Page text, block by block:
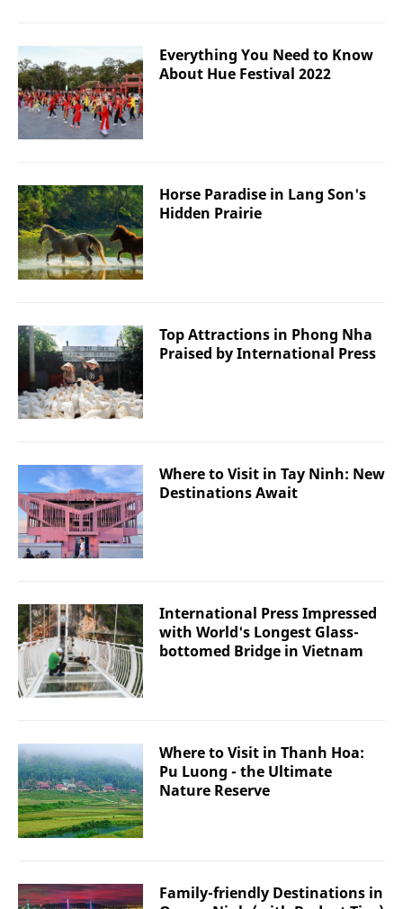
Everything You Need to Know
About Hue Festival 2022
Horse Paradise in Lang Son's
Hidden Prairie
Top Attractions in Phong Nha
Praised by International Press
Where to Visit in Tay Ninh: New
Destinations Await
International Press Impressed
with World's Longest Glass-
bottomed Bridge in Vietnam
Where to Visit in Thanh Hoa:
Pu Luong - the Ultimate
Nature Reserve
Family-friendly Destinations in